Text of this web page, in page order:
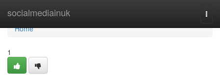
socialmediainuk
Home
Home
1